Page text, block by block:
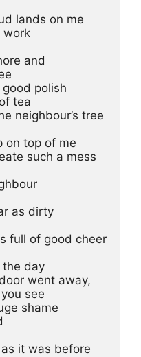
lands on me
work
and
polish
tea
neighbour’s tree
on top of me
such a mess
as dirty
full of good cheer
the day
went away,
see
shame
as it was before